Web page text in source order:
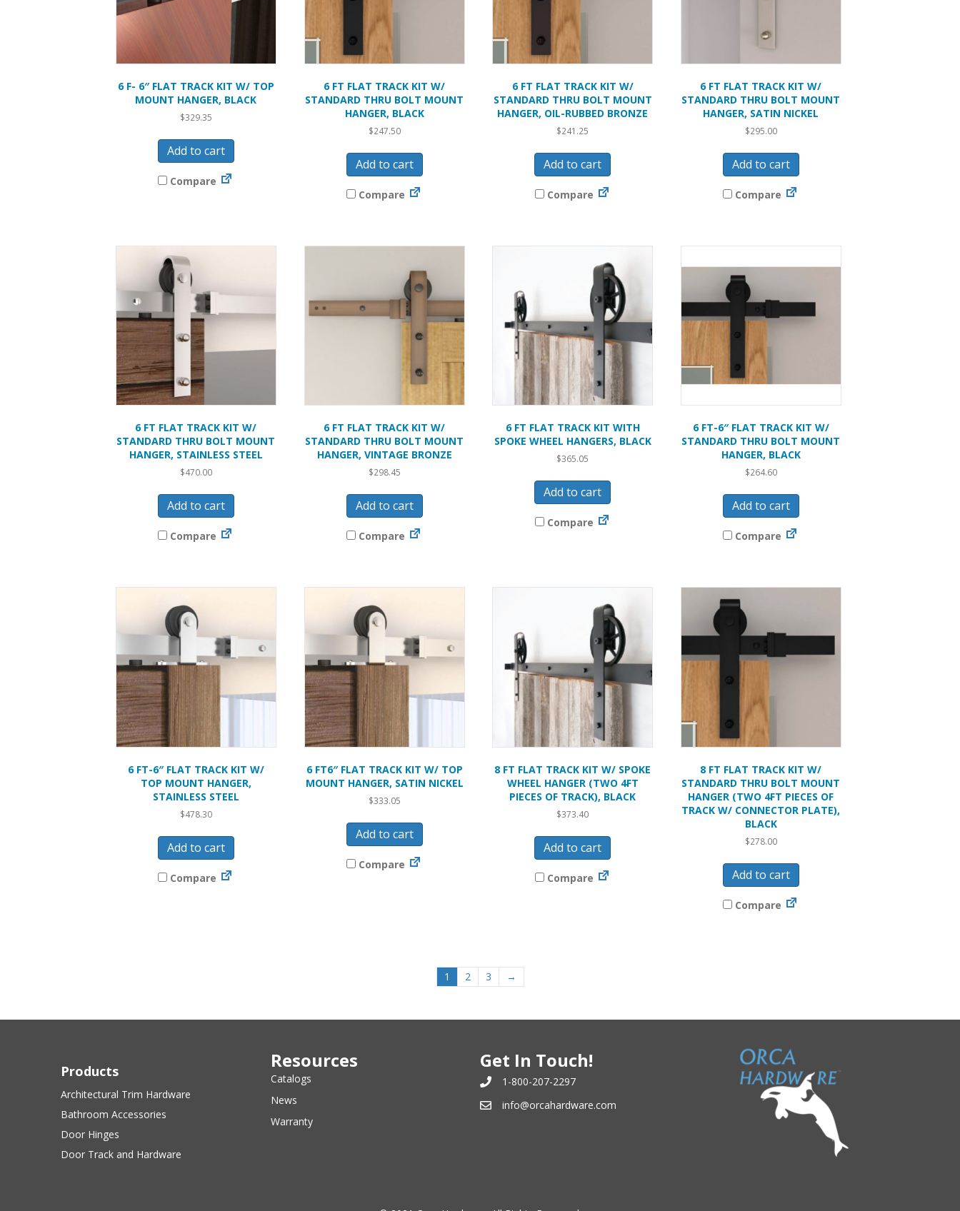
6 F- 6″ FLAT TRACK KIT W/ TOP
MOUNT HANGER, BLACK
$329.35
Add to cart
Compare
6 FT FLAT TRACK KIT W/
STANDARD THRU BOLT MOUNT
HANGER, BLACK
$247.50
Add to cart
Compare
6 FT FLAT TRACK KIT W/
STANDARD THRU BOLT MOUNT
HANGER, OIL-RUBBED BRONZE
$241.25
Add to cart
Compare
6 FT FLAT TRACK KIT W/
STANDARD THRU BOLT MOUNT
HANGER, SATIN NICKEL
$295.00
Add to cart
Compare
6 FT FLAT TRACK KIT W/
STANDARD THRU BOLT MOUNT
HANGER, STAINLESS STEEL
$470.00
Add to cart
Compare
6 FT FLAT TRACK KIT W/
STANDARD THRU BOLT MOUNT
HANGER, VINTAGE BRONZE
$298.45
Add to cart
Compare
6 FT FLAT TRACK KIT WITH
SPOKE WHEEL HANGERS, BLACK
$365.05
Add to cart
Compare
6 FT-6″ FLAT TRACK KIT W/
STANDARD THRU BOLT MOUNT
HANGER, BLACK
$264.60
Add to cart
Compare
6 FT-6″ FLAT TRACK KIT W/
TOP MOUNT HANGER,
STAINLESS STEEL
$478.30
Add to cart
Compare
6 FT6″ FLAT TRACK KIT W/ TOP
MOUNT HANGER, SATIN NICKEL
$333.05
Add to cart
Compare
8 FT FLAT TRACK KIT W/ SPOKE
WHEEL HANGER (TWO 4FT
PIECES OF TRACK), BLACK
$373.40
Add to cart
Compare
8 FT FLAT TRACK KIT W/
STANDARD THRU BOLT MOUNT
HANGER (TWO 4FT PIECES OF
TRACK W/ CONNECTOR PLATE),
BLACK
$278.00
Add to cart
Compare
1 2 3 →
Products
Architectural Trim Hardware
Bathroom Accessories
Door Hinges
Door Track and Hardware
Resources
Catalogs
News
Warranty
Get In Touch!
1-800-207-2297
info@orcahardware.com